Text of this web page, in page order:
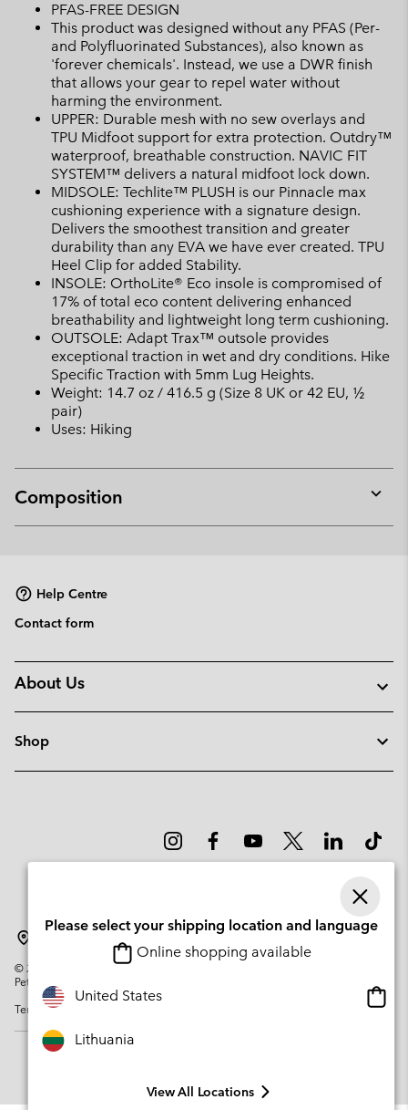
PFAS-FREE DESIGN
This product was designed without any PFAS (Per-
and Polyfluorinated Substances), also known as
'forever chemicals'. Instead, we use a DWR finish
that allows your gear to repel water without
harming the environment.
UPPER: Durable mesh with no sew overlays and
TPU Midfoot support for extra protection. Outdry™
waterproof, breathable construction. NAVIC FIT
SYSTEM™ delivers a natural midfoot lock down.
MIDSOLE: Techlite™ PLUSH is our Pinnacle max
cushioning experience with a signature design.
Delivers the smoothest transition and greater
durability than any EVA we have ever created. TPU
Heel Clip for added Stability.
INSOLE: OrthoLite® Eco insole is compromised of
17% of total eco content delivering enhanced
breathability and lightweight long term cushioning.
OUTSOLE: Adapt Trax™ outsole provides
exceptional traction in wet and dry conditions. Hike
Specific Traction with 5mm Lug Heights.
Weight: 14.7 oz / 416.5 g (Size 8 UK or 42 EU, ½
pair)
Uses: Hiking
Composition
or
Help Centre
Contact form
About Us
Shop
© 2026
Columbia Sportswear Company. Avenue des Morgines, 12 1213
Petit-Lancy Switzerland. All rights reserved.
Terms of Use
Please select your shipping location and language
Online shopping available
United States
Lithuania
View All Locations